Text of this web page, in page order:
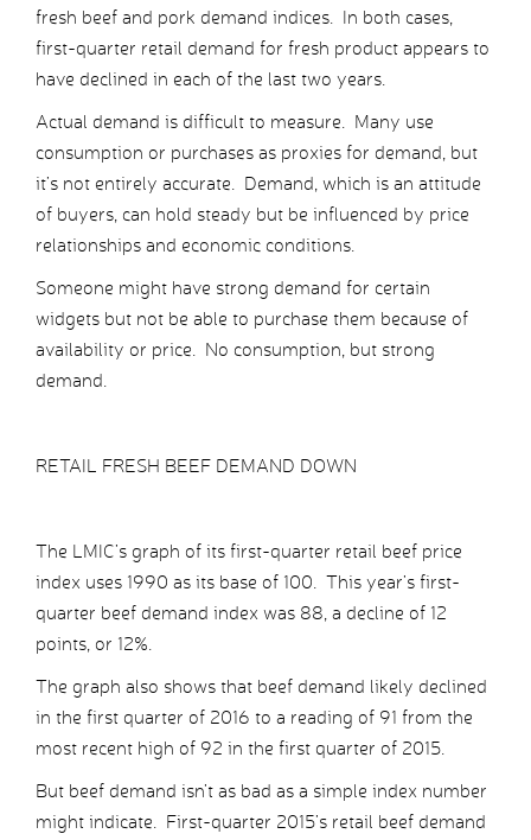
fresh beef and pork demand indices. In both cases,
first-quarter retail demand for fresh product appears to
have declined in each of the last two years.
Actual demand is difficult to measure. Many use
consumption or purchases as proxies for demand, but
it’s not entirely accurate. Demand, which is an attitude
of buyers, can hold steady but be influenced by price
relationships and economic conditions.
Someone might have strong demand for certain
widgets but not be able to purchase them because of
availability or price. No consumption, but strong
demand.
RETAIL FRESH BEEF DEMAND DOWN
The LMIC’s graph of its first-quarter retail beef price
index uses 1990 as its base of 100. This year’s first-
quarter beef demand index was 88, a decline of 12
points, or 12%.
The graph also shows that beef demand likely declined
in the first quarter of 2016 to a reading of 91 from the
most recent high of 92 in the first quarter of 2015.
But beef demand isn’t as bad as a simple index number
might indicate. First-quarter 2015’s retail beef demand